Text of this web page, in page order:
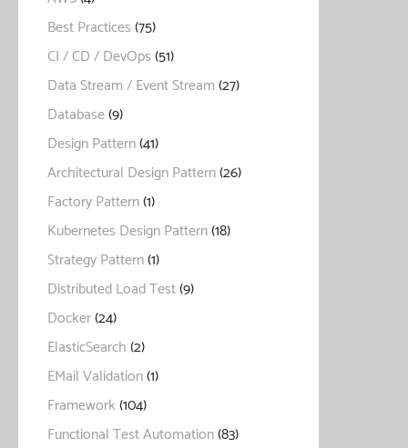
Best Practices(75)
CI / CD / DevOps(51)
Data Stream / Event Stream(27)
Database(9)
Design Pattern(41)
Architectural Design Pattern(26)
Factory Pattern(1)
Kubernetes Design Pattern(18)
Strategy Pattern(1)
Distributed Load Test(9)
Docker(24)
ElasticSearch(2)
EMail Validation(1)
Framework(104)
Functional Test Automation(83)